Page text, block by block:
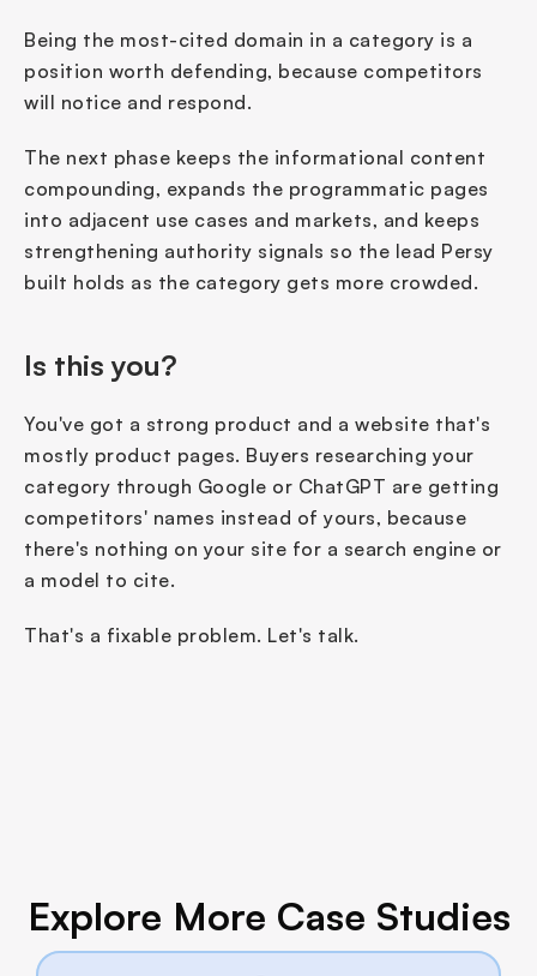
Being the most-cited domain in a category is a
position worth defending, because competitors
will notice and respond.
The next phase keeps the informational content
compounding, expands the programmatic pages
into adjacent use cases and markets, and keeps
strengthening authority signals so the lead Persy
built holds as the category gets more crowded.
Is this you?
You've got a strong product and a website that's
mostly product pages. Buyers researching your
category through Google or ChatGPT are getting
competitors' names instead of yours, because
there's nothing on your site for a search engine or
a model to cite.
That's a fixable problem. Let's talk.
Explore More Case Studies